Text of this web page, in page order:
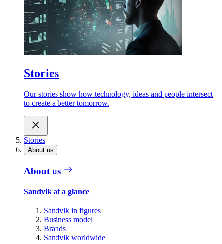
Stories
Our stories show how technology, ideas and people intersect
to create a better tomorrow.
Stories
About us
About us
Sandvik at a glance
Sandvik in figures
Business model
Brands
Sandvik worldwide